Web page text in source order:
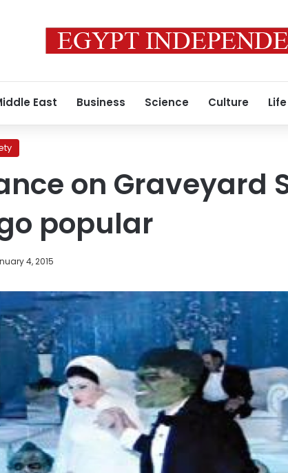
East Business Science Culture
on Graveyard
popular
4, 2015